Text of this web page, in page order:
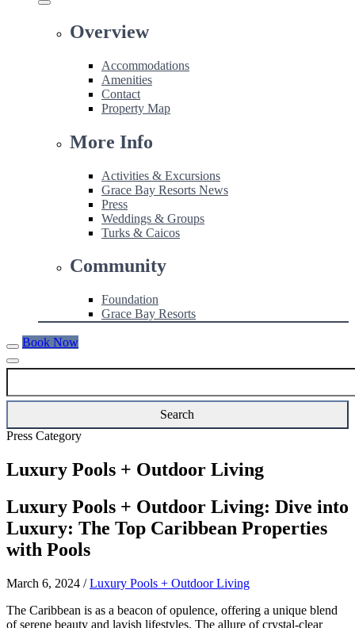
Overview
Accommodations
Amenities
Contact
Property Map
More Info
Activities & Excursions
Grace Bay Resorts News
Press
Weddings & Groups
Turks & Caicos
Community
Foundation
Grace Bay Resorts
Book Now
Press Category
Luxury Pools + Outdoor Living
Luxury Pools + Outdoor Living: Dive into
Luxury: The Top Caribbean Properties
with Pools
March 6, 2024 /Luxury Pools + Outdoor Living
The Caribbean is as a beacon of opulence, offering a unique blend
of serene beauty and lavish lifestyles. The allure of crystal-clear